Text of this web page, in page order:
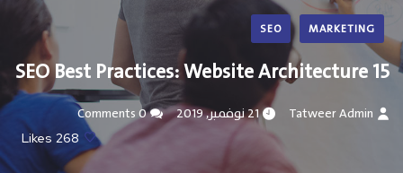
MARKETING
SEO
15 SEO Best Practices: Website Architecture
Tatweer Admin 21 نوفمبر, 2019 0 Comments
268
Likes